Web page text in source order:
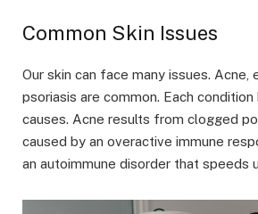
Common Skin Issues
Our skin can face many issues. Acne,
psoriasis are common. Each
causes. Acne results from clogged
caused by an overactive immune
an autoimmune disorder that speeds